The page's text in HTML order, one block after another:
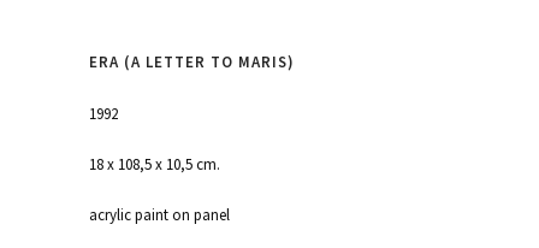
ERA (A LETTER TO MARIS)
1992
18 x 108,5 x 10,5 cm.
acrylic paint on panel